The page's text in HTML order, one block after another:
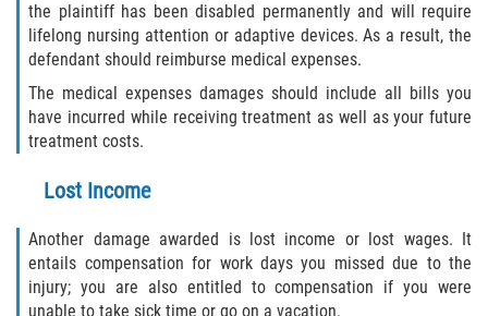
the plaintiff has been disabled permanently and will require
lifelong nursing attention or adaptive devices. As a result, the
defendant should reimburse medical expenses.
The medical expenses damages should include all bills you
have incurred while receiving treatment as well as your future
treatment costs.
Lost Income
Another damage awarded is lost income or lost wages. It
entails compensation for work days you missed due to the
injury; you are also entitled to compensation if you were
unable to take sick time or go on a vacation.